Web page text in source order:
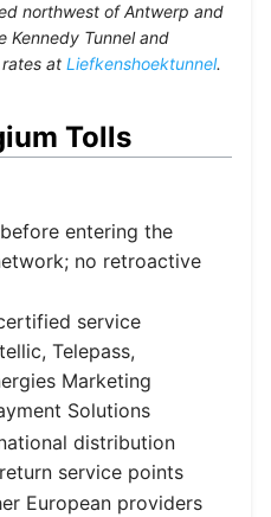
northwest of Antwerp and
Kennedy Tunnel and
rates atLiefkenshoektunnel.
Tolls
entering the
no retroactive
service
Telepass,
Marketing
Solutions
distribution
service points
European providers